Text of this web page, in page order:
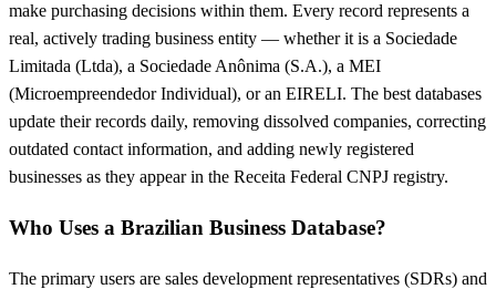
make purchasing decisions within them. Every record represents a
real, actively trading business entity — whether it is a Sociedade
Limitada (Ltda), a Sociedade Anônima (S.A.), a MEI
(Microempreendedor Individual), or an EIRELI. The best databases
update their records daily, removing dissolved companies, correcting
outdated contact information, and adding newly registered
businesses as they appear in the Receita Federal CNPJ registry.
Who Uses a Brazilian Business Database?
The primary users are sales development representatives (SDRs) and